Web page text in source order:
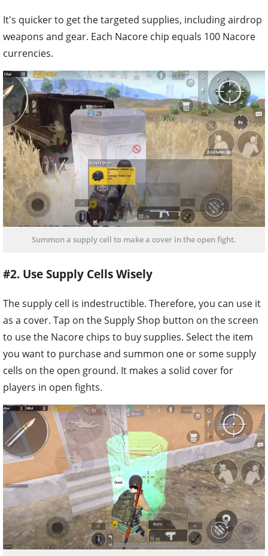
It's quicker to get the targeted supplies, including airdrop
weapons and gear. Each Nacore chip equals 100 Nacore
currencies.
Summon a supply cell to make a cover in the open fight.
#2. Use Supply Cells Wisely
The supply cell is indestructible. Therefore, you can use it
as a cover. Tap on the Supply Shop button on the screen
to use the Nacore chips to buy supplies. Select the item
you want to purchase and summon one or some supply
cells on the open ground. It makes a solid cover for
players in open fights.